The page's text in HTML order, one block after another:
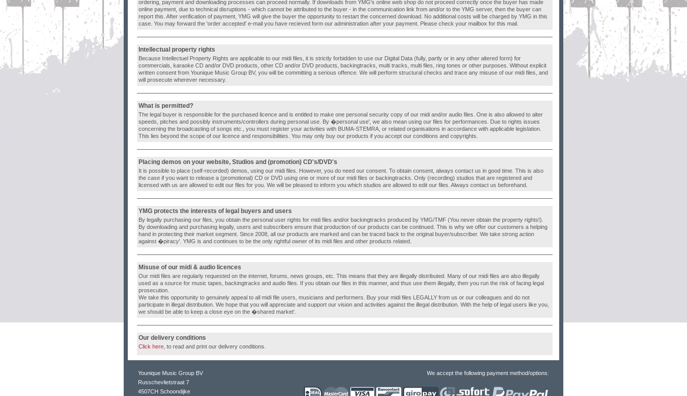
ordering, payment and downloading processes can proceed normally. If downloads from YMG's online web shop do not proceed correctly once the buyer has made
online payment, due to technical disruptions - which cannot be attributed to the buyer - in the communication link from and/or to the YMG server, then the buyer can
report this. After verification of payment, YMG will give the buyer the opportunity to restart the concerned download. No additional costs will be charged by YMG in this
case. You may forward the 'order accepted' e-mail you have recieved form our administration after your payment. Please check your mailbox for this mail.
Intellectual property rights
Because Intellectuel Property Rights are applicable to our midi files, it is strictly forbidden to use our Digital Data (fully, partly or in any other altered form) for
commercials, karaoke CD and/or DVD products, other CD and/or DVD products, backingtracks, multi tracks, multi files, ring tones or other purposes. Without explicit
written consent from Younique Music Group BV, you will be committing a serious offence. We will perform structural checks and trace any misuse of our midi files, and
will prosecute wherever necessary.
What is permitted?
The legal buyer is responsible for the purchased licence and is entitled to make one personal security copy of our midi and/or audio files. One is also allowed to alter
speeds, pitches and possibly instruments/controllers during personal use. By �personal use', we also mean using our files for performances. Due to rights issues
concerning the broadcasting of songs etc., you must register your activities with BUMA-STEMRA, or related organisations in accordance with applicable legislation.
This lies beyond the scope of our licence and responsibilities. You may only buy our products if you accept our conditions and copyrights.
Placing demos on your website, Studios and (promotion) CD's/DVD's
It is possible to place (self-recorded) demos, using our midi files. However, you do need our consent. To obtain consent, always contact us in good time. This is also
the case if you want to release a (promotional) CD or DVD using one or more of our midi files or backingtracks. Only (recording) studios that are registered and
licensed with us are allowed to edit our files for you. We will be pleased to inform you which studios are allowed to edit our files. Always contact us beforehand.
YMG protects the interests of legal buyers and users
By legally purchasing our files, you obtain the personal user rights for midi files and/or backingtracks produced by YMG/TMF (You never obtain the property rights!).
By downloading and purchasing legally, users and subscribers ensure that production of our products can be continued. This is why we offer our customers a helping
hand in protecting their market segment. Since 2008, all our products are marked and can be traced back to the original buyer/subscriber. We take strong action
against �piracy'. YMG is and continues to be the only rightful owner of its midi files and other products related.
Misuse of our midi & audio licences
Our midi files are regularly requested on the internet, forums, news groups, etc. This means that they are illegally distributed. Many of our midi files are also illegally
used as a source for music tapes, backingtracks and audio files. If you obtain our files in this manner, and thus use them illegally, then you run the risk of facing legal
prosecution.
We take this opportunity to genuinely appeal to all midi file users, musicians and performers. Buy your midi files LEGALLY from us or our colleagues and do not
participate in illegal distribution. We hope that you will appreciate and support our vision and activities against the illegal distribution. With the help of legal users like you,
we should be able to keep a close eye on the �shared market'.
Our delivery conditions
Click here , to read and print our delivery conditions.
Younique Music Group BV
Russchevlietstraat 7
4507CH Schoondijke
We accept the following payment method/options: